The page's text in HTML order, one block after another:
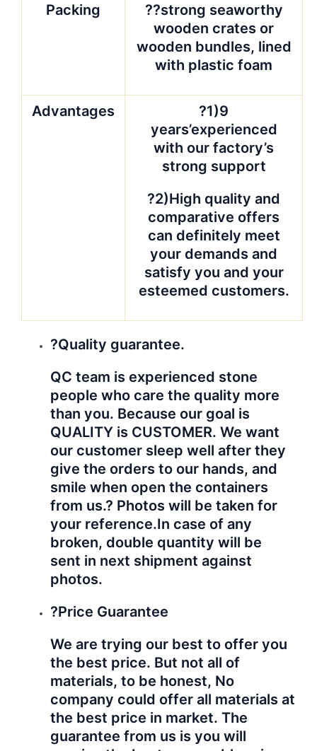
Packing
??strong seaworthy
wooden crates or
wooden bundles, lined
with plastic foam
Advantages
?1)9
years’experienced
with our factory’s
strong support
?2)High quality and
comparative offers
can definitely meet
your demands and
satisfy you and your
esteemed customers.
?Quality guarantee.
QC team is experienced stone
people who care the quality more
than you. Because our goal is
QUALITY is CUSTOMER. We want
our customer sleep well after they
give the orders to our hands, and
smile when open the containers
from us.? Photos will be taken for
your reference.In case of any
broken, double quantity will be
sent in next shipment against
photos.
?Price Guarantee
We are trying our best to offer you
the best price. But not all of
materials, to be honest, No
company could offer all materials at
the best price in market. The
guarantee from us is you will